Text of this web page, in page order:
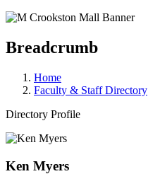
Breadcrumb
Home
Faculty & Staff Directory
Directory Profile
Ken Myers